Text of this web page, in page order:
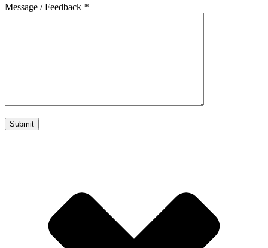
Message / Feedback *